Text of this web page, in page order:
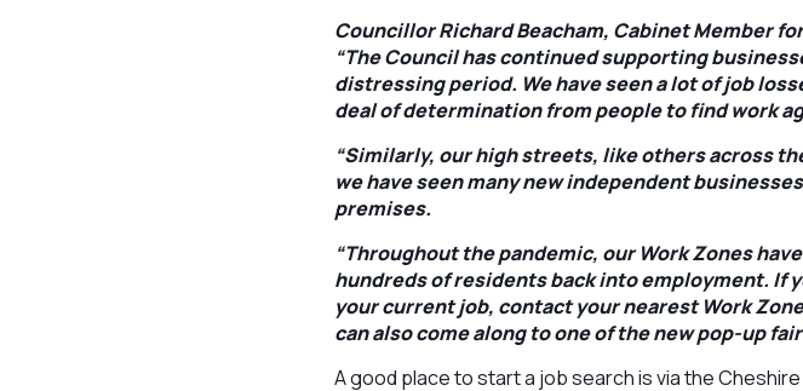
Councillor Richard Beacham, Cabinet Member
“The Council has continued supporting
distressing period. We have seen a lot of job
deal of determination from people to find work
“Similarly, our high streets, like others across
we have seen many new independent
premises.
“Throughout the pandemic, our Work Zones
hundreds of residents back into employment. If
your current job, contact your nearest Work
can also come along to one of the new pop-up
A good place to start a job search is via the